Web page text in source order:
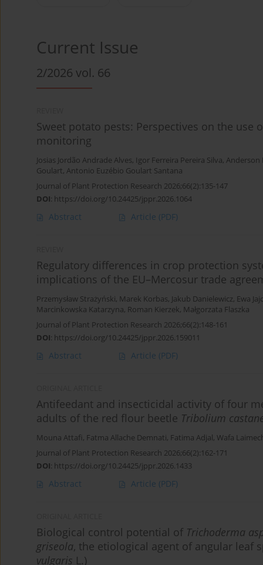
Current Issue
2/2026 vol. 66
Sweet potato pests: Perspectives on the use
monitoring
Josias Jordão Andrade Alves, Igor Ferreira Pereira Silva, Anderson
Goulart, Antonio Euzébio Goulart Santana
Journal of Plant Protection Research 2026;66(2):135-147
DOI: https://doi.org/10.24425/jppr.2026.1064
Abstract Article (PDF)
Regulatory differences in crop protection
implications of the EU–Mercosur trade
Przemysław Strażyński, Marek Korbas, Jakub Danielewicz, Ewa
Marcinkowska Katarzyna, Roman Kierzek, Małgorzata Flaszka
Journal of Plant Protection Research 2026;66(2):148-161
DOI: https://doi.org/10.24425/jppr.2026.159011
Abstract Article (PDF)
Antifeedant and insecticidal activity of four
adults of the red flour beetle Tribolium
Mouna Attafi , Fatma Allache Demnati, Fatima Adjal, Wafa
Journal of Plant Protection Research 2026;66(2):162-171
DOI: https://doi.org/10.24425/jppr.2026.1433
Abstract Article (PDF)
Biological control potential of Trichoderma
griseola, the etiological agent of angular leaf
vulgaris L.)